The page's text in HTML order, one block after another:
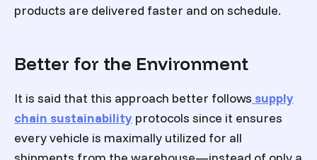
products are delivered faster and on schedule.
Better for the Environment
It is said that this approach better follows supply
chain sustainability protocols since it ensures
every vehicle is maximally utilized for all